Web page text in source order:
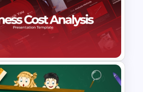
Template